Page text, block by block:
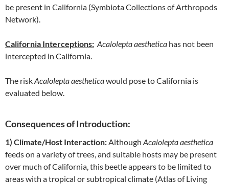
be present in California (Symbiota Collections of Arthropods
Network).
California Interceptions: Acalolepta aesthetica has not been
intercepted in California.
The riskAcalolepta aestheticawould pose to California is
evaluated below.
Consequences of Introduction:
1) Climate/Host Interaction:Although Acalolepta aesthetica
feeds on a variety of trees, and suitable hosts may be present
over much of California, this beetle appears to be limited to
areas with a tropical or subtropical climate (Atlas of Living